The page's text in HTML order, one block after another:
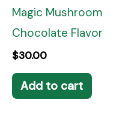
Magic Mushroom
Chocolate Flavor
$30.00
Add to cart